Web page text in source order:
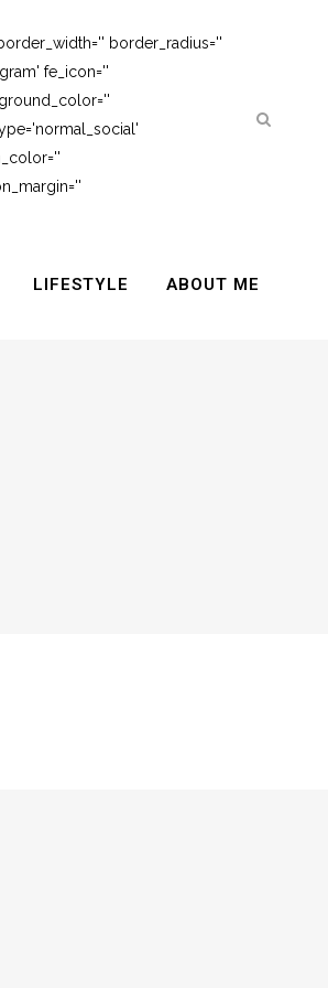
border_radius=''
fe_icon=''
LIFESTYLE ABOUT ME